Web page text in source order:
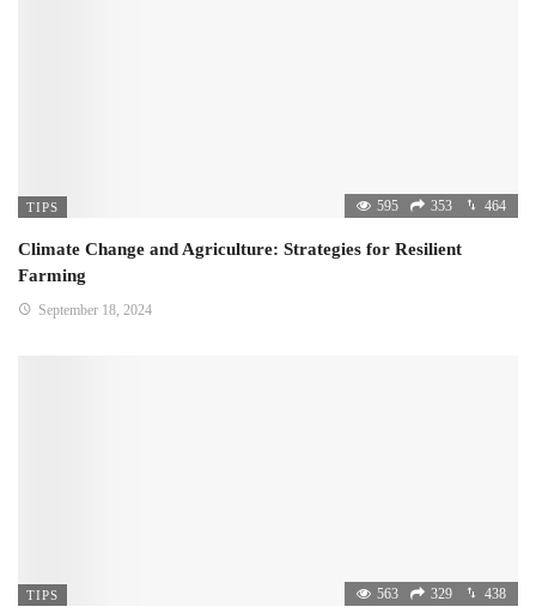
TIPS 595 353 464
Climate Change and Agriculture: Strategies for Resilient
Farming
September 18, 2024
TIPS 563 329 438